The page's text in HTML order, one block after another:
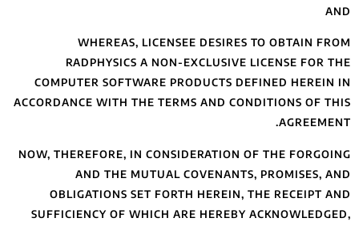
COMPUTER
ACCORDANCE
NOW, THEREFORE,
AND THE
OBLIGATIONS
SUFFICIENCY OF